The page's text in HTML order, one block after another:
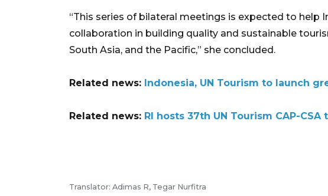
“This series of bilateral meetings is expected to help
collaboration in building quality and sustainable
South Asia, and the Pacific,” she concluded.
Related news: Indonesia, UN Tourism to launch
Related news: RI hosts 37th UN Tourism CAP-
Translator: Adimas R, Tegar Nurfitra